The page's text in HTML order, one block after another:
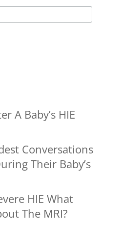
A Baby’s HIE
Conversations
Their Baby’s
HIE What
The MRI?